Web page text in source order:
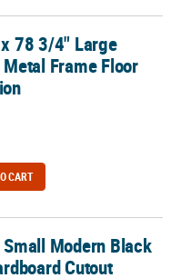
Floor Decoration
78 3/4" Large
Frame Floor
CART
Cutout Stand-Ups
Modern Black
Cutout